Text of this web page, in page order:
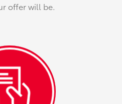
offer will be.